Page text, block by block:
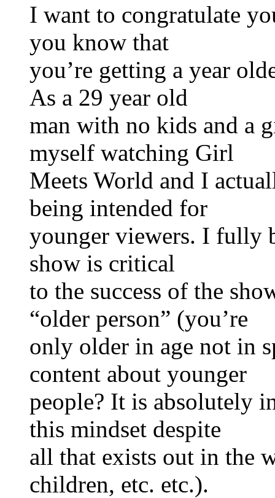
I want to congratulate
you know that
you’re getting a year
As a 29 year old
man with no kids and a
myself watching Girl
Meets World and I
being intended for
younger viewers. I fully
show is critical
to the success of the
“older person” (you’re
only older in age not in
content about younger
people? It is absolutely
this mindset despite
all that exists out in the
children, etc. etc.).